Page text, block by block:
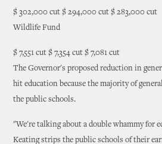
$ 302,000 cut $ 294,000 cut $ 283,000 cut
Wildlife Fund
$ 7,551 cut $ 7,354 cut $ 7,081 cut
The Governor's proposed reduction in
hit education because the majority of
the public schools.
"We're talking about a double whammy for
Keating strips the public schools of their